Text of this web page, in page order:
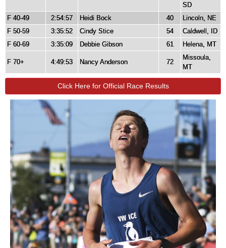
SD
F 40-49
2:54:57 Heidi Bock 40
Lincoln, NE
F 50-59
3:35:52 Cindy Stice 54
Caldwell, ID
F 60-69
3:35:09 Debbie Gibson 61 Helena, MT
F 70+ 4:49:53 Nancy Anderson 72
Missoula,
MT
Click Here for Official Race Results